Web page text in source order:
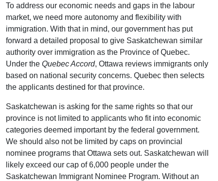
To address our economic needs and gaps in the labour
market, we need more autonomy and flexibility with
immigration. With that in mind, our government has put
forward a detailed proposal to give Saskatchewan similar
authority over immigration as the Province of Quebec.
Under the Quebec Accord, Ottawa reviews immigrants only
based on national security concerns. Quebec then selects
the applicants destined for that province.
Saskatchewan is asking for the same rights so that our
province is not limited to applicants who fit into economic
categories deemed important by the federal government.
We should also not be limited by caps on provincial
nominee programs that Ottawa sets out. Saskatchewan will
likely exceed our cap of 6,000 people under the
Saskatchewan Immigrant Nominee Program. Without an